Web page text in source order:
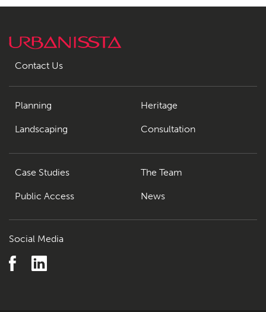
Contact Us
Planning
Landscaping
Heritage
Consultation
Case Studies
Public Access
The Team
News
Social Media